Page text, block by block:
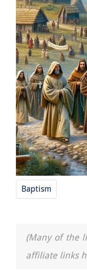
Baptism
(Many of the
affiliate links